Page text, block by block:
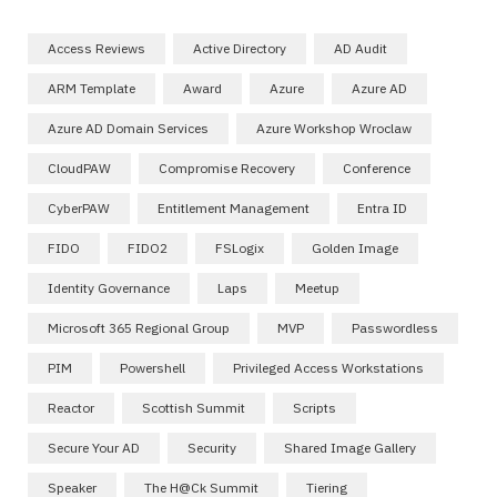
Access Reviews Active Directory AD Audit
ARM Template Award Azure Azure AD
Azure AD Domain Services Azure Workshop Wroclaw
CloudPAW Compromise Recovery Conference
CyberPAW Entitlement Management Entra ID
FIDO FIDO2 FSLogix Golden Image
Identity Governance Laps Meetup
Microsoft 365 Regional Group MVP Passwordless
PIM Powershell Privileged Access Workstations
Reactor Scottish Summit Scripts
Secure Your AD Security Shared Image Gallery
Speaker The H@ck Summit Tiering